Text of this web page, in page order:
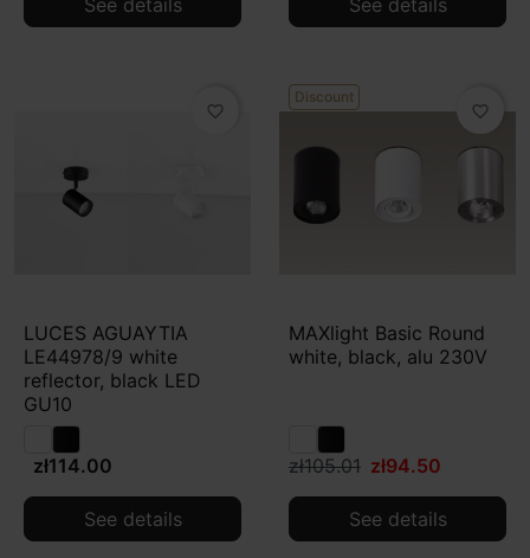
See details See details
favorite_border
LUCES AGUAYTIA
LE44978/9 white
reflector, black LED
GU10
zł114.00
See details
Discount
favorite_border
MAXlight Basic Round
white, black, alu 230V
zł105.01 zł94.50
See details